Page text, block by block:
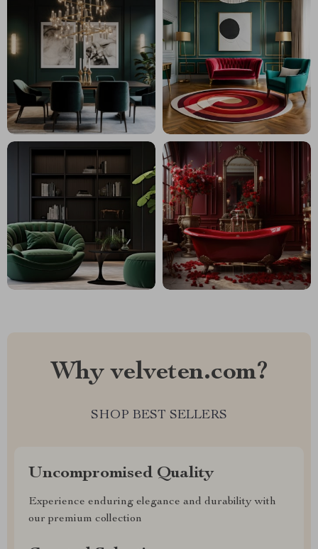
Why velveten.com?
SHOP BEST SELLERS
Uncompromised Quality
Experience enduring elegance and durability with
our premium collection